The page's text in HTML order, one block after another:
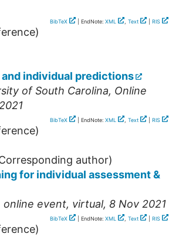
BibTeX | EndNote: XML , Text RIS
and individual predictions
of South Carolina, Online
BibTeX | EndNote: XML , Text RIS
author)
for individual assessment &
online event, virtual, 8 Nov 2021
BibTeX | EndNote: XML , Text RIS